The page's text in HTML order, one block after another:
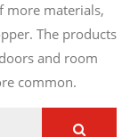
more materials,
The products
and room
common.